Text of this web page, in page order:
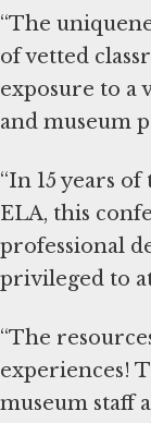
“The
of vetted
exposure to a
and museum
“In 15 years
ELA, this
professional
privileged to
“The
experiences!
museum staff